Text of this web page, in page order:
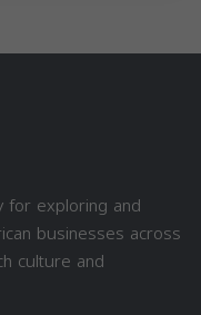
for exploring and
businesses across
culture and